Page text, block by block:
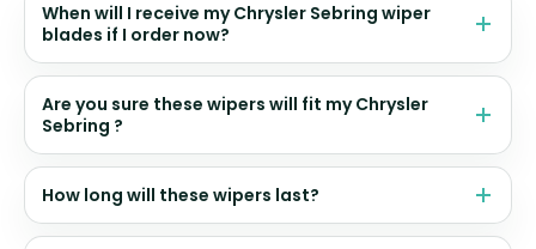
When will I receive my Chrysler Sebring wiper
blades if I order now?
Are you sure these wipers will fit my Chrysler
Sebring ?
How long will these wipers last?